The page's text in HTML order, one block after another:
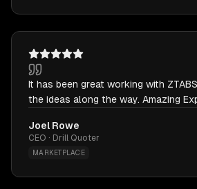
It has been great working with
the ideas along the way. Amazing
Joel Rowe
CEO · Drill Quoter
MARKETPLACE